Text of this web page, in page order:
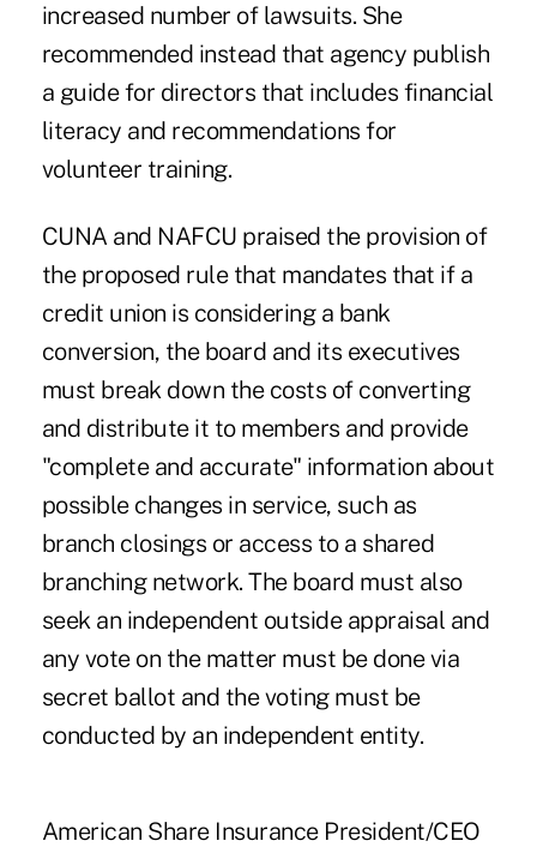
increased number of lawsuits. She
recommended instead that agency publish
a guide for directors that includes financial
literacy and recommendations for
volunteer training.
CUNA and NAFCU praised the provision of
the proposed rule that mandates that if a
credit union is considering a bank
conversion, the board and its executives
must break down the costs of converting
and distribute it to members and provide
"complete and accurate" information about
possible changes in service, such as
branch closings or access to a shared
branching network. The board must also
seek an independent outside appraisal and
any vote on the matter must be done via
secret ballot and the voting must be
conducted by an independent entity.
American Share Insurance President/CEO